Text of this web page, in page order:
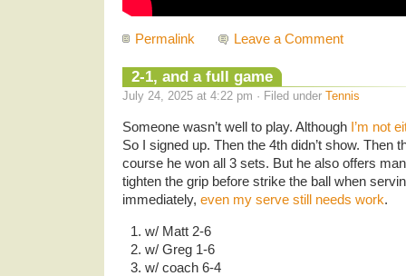
Permalink Leave a Comment
2-1, and a full game
July 24, 2025 at 4:22 pm · Filed under Tennis
Someone wasn’t well to play. Although I’m not
So I signed up. Then the 4th didn’t show. Then
course he won all 3 sets. But he also offers
tighten the grip before strike the ball when
immediately, even my serve still needs work.
w/ Matt 2-6
w/ Greg 1-6
w/ coach 6-4